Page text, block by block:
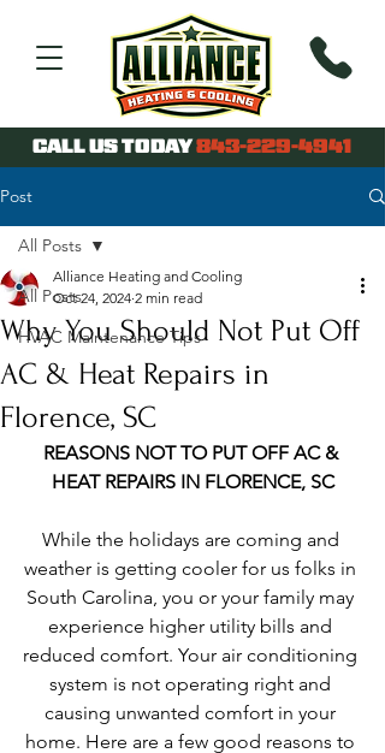
CALL US TODAY843-229-4941
Post
All Posts
HVAC Maintenance Tips
All Posts
Why You Should Not Put Off
AC & Heat Repairs in
Florence, SC
Alliance Heating and Cooling
Oct 24, 2024 2 min read
REASONS NOT TO PUT OFF AC &
HEAT REPAIRS IN FLORENCE, SC
While the holidays are coming and
weather is getting cooler for us folks in
South Carolina, you or your family may
experience higher utility bills and
reduced comfort. Your air conditioning
system is not operating right and
causing unwanted comfort in your
home. Here are a few good reasons to